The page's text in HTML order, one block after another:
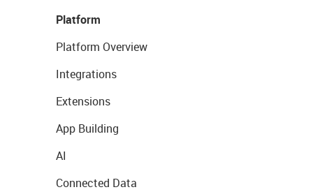
Platform
Platform Overview
Integrations
Extensions
App Building
AI
Connected Data